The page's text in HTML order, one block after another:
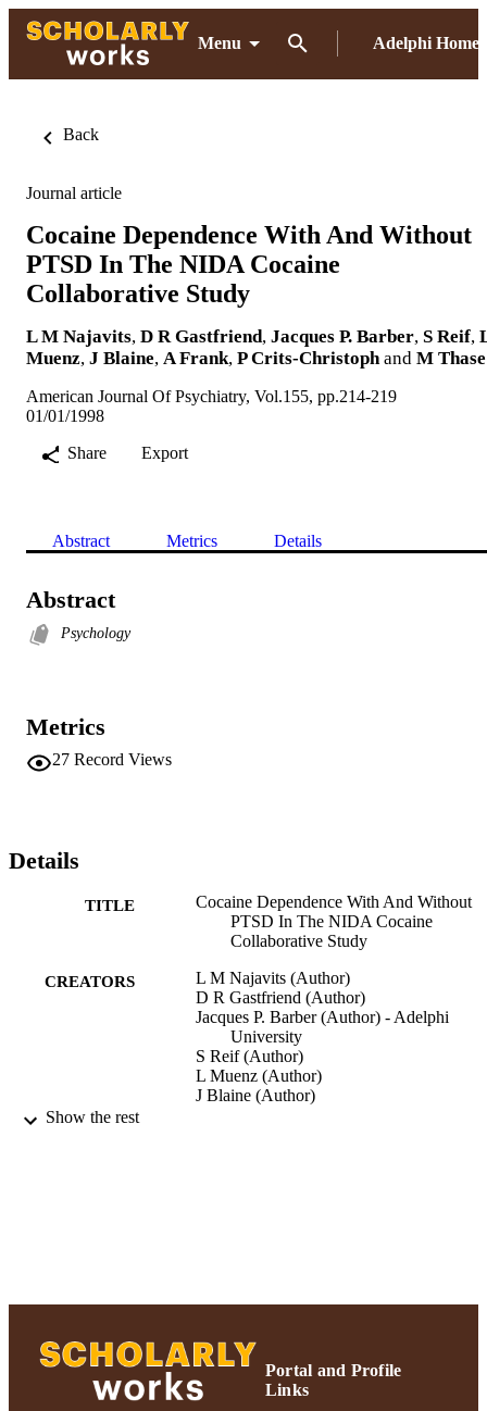
Menu Adelphi Home
Back
Journal article
Cocaine Dependence With And Without
PTSD In The NIDA Cocaine
Collaborative Study
L M Najavits, D R Gastfriend, Jacques P. Barber, S Reif,
Muenz, J Blaine, A Frank, P Crits-Christoph and M Thase
American Journal Of Psychiatry, Vol.155, pp.214-219
01/01/1998
Share
Export
Abstract Metrics Details
Abstract
Psychology
Metrics
27 Record Views
Details
TITLE
Cocaine Dependence With And Without
PTSD In The NIDA Cocaine
Collaborative Study
CREATORS
L M Najavits (Author)
D R Gastfriend (Author)
Jacques P. Barber (Author) - Adelphi
University
S Reif (Author)
L Muenz (Author)
J Blaine (Author)
UNIT
RESOURCE
Journal article
Show the rest
Portal and Profile
Links